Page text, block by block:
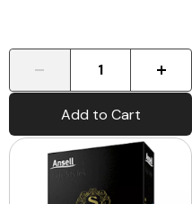
Add to Cart